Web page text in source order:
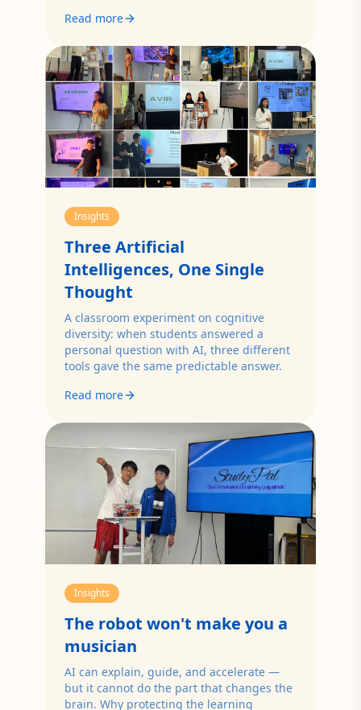
Read more
Insights
Three Artificial
Intelligences, One Single
Thought
A classroom experiment on cognitive
diversity: when students answered a
personal question with AI, three different
tools gave the same predictable answer.
Read more
Insights
The robot won't make you a
musician
AI can explain, guide, and accelerate —
but it cannot do the part that changes the
brain. Why protecting the learning